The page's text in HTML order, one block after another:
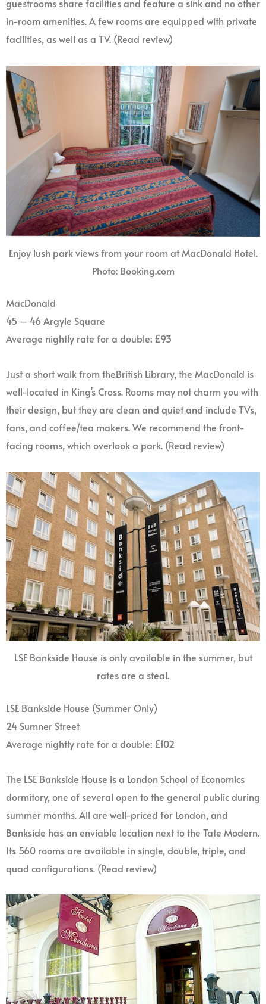
guestrooms share facilities and feature a sink and no other
in-room amenities. A few rooms are equipped with private
facilities, as well as a TV. (Read review)
Enjoy lush park views from your room at MacDonald Hotel.
Photo: Booking.com
MacDonald
45 – 46 Argyle Square
Average nightly rate for a double: £93
Just a short walk from theBritish Library, the MacDonald is
well-located in King’s Cross. Rooms may not charm you with
their design, but they are clean and quiet and include TVs,
fans, and coffee/tea makers. We recommend the front-
facing rooms, which overlook a park. (Read review)
LSE Bankside House is only available in the summer, but
rates are a steal.
LSE Bankside House (Summer Only)
24 Sumner Street
Average nightly rate for a double: £102
The LSE Bankside House is a London School of Economics
dormitory, one of several open to the general public during
summer months. All are well-priced for London, and
Bankside has an enviable location next to the Tate Modern.
Its 560 rooms are available in single, double, triple, and
quad configurations. (Read review)